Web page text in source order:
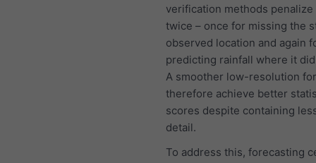
verification methods
twice – once for missing the
observed location and again
predicting rainfall where it
A smoother low-resolution
therefore achieve better
scores despite containing
detail.
To address this, forecasting